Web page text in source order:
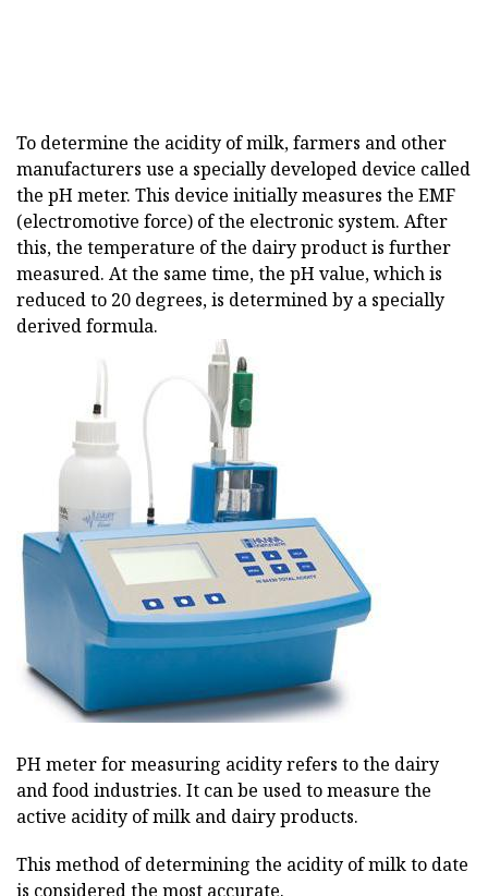
To determine the acidity of milk, farmers and other
manufacturers use a specially developed device called
the pH meter. This device initially measures the EMF
(electromotive force) of the electronic system. After
this, the temperature of the dairy product is further
measured. At the same time, the pH value, which is
reduced to 20 degrees, is determined by a specially
derived formula.
PH meter for measuring acidity refers to the dairy
and food industries. It can be used to measure the
active acidity of milk and dairy products.
This method of determining the acidity of milk to date
is considered the most accurate.